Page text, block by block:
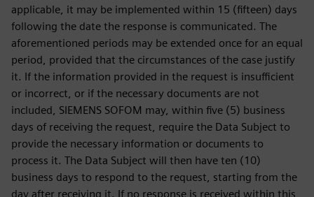
applicable, it may be implemented within 15 (fifteen) days
following the date the response is communicated. The
aforementioned periods may be extended once for an equal
period, provided that the circumstances of the case justify
it. If the information provided in the request is insufficient
or incorrect, or if the necessary documents are not
included, SIEMENS SOFOM may, within five (5) business
days of receiving the request, require the Data Subject to
provide the necessary information or documents to
process it. The Data Subject will then have ten (10)
business days to respond to the request, starting from the
day after receiving it. If no response is received within this